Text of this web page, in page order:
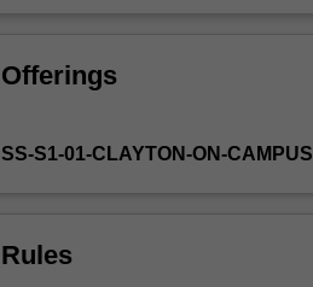
aims
students'
knowledge
Offerings
SS-S1-01-CLAYTON-ON-CAMPUS
Rules